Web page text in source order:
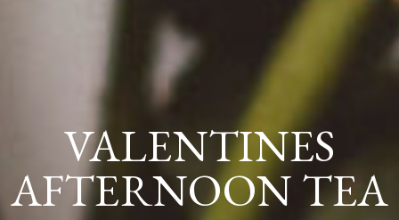
VALENTINES
AFTERNOON TEA